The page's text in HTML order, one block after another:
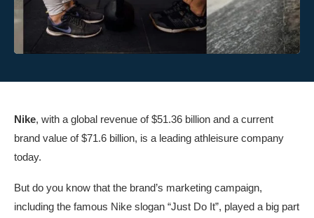
Nike, with a global revenue of $51.36 billion and a current
brand value of $71.6 billion, is a leading athleisure company
today.
But do you know that the brand’s marketing campaign,
including the famous Nike slogan “Just Do It”, played a big part